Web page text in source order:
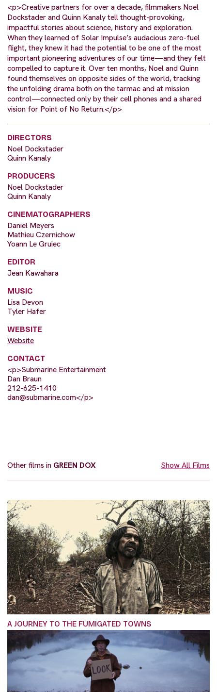
<p>Creative partners for over a decade, filmmakers Noel
Dockstader and Quinn Kanaly tell thought-provoking,
impactful stories about science, history and exploration.
When they learned of Solar Impulse’s audacious zero-fuel
flight, they knew it had the potential to be one of the most
important pioneering adventures of our time—and they felt
compelled to capture it. Over ten months, Noel and Quinn
found themselves on opposite sides of the world, tracking
the unfolding drama both on the tarmac and at mission
control—connected only by their cell phones and a shared
vision for Point of No Return.</p>
DIRECTORS
Noel Dockstader
Quinn Kanaly
PRODUCERS
Noel Dockstader
Quinn Kanaly
CINEMATOGRAPHERS
Daniel Meyers
Mathieu Czernichow
Yoann Le Gruiec
EDITOR
Jean Kawahara
MUSIC
Lisa Devon
Tyler Hafer
WEBSITE
Website
CONTACT
<p>Submarine Entertainment
Dan Braun
212-625-1410
dan@submarine.com</p>
Other films in GREEN DOX Show All Films
A JOURNEY TO THE FUMIGATED TOWNS